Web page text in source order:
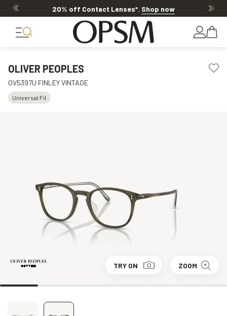
20% off Contact Lenses*. Shop now
OLIVER PEOPLES
OV5397U FINLEY VINTAGE
Universal Fit
TRY ON ZOOM